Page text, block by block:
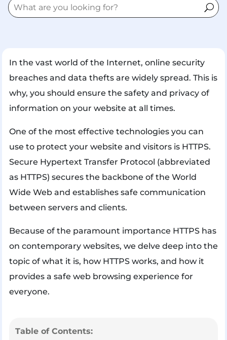
In the vast world of the Internet, online security
breaches and data thefts are widely spread. This is
why, you should ensure the safety and privacy of
information on your website at all times.
One of the most effective technologies you can
use to protect your website and visitors is HTTPS.
Secure Hypertext Transfer Protocol (abbreviated
as HTTPS) secures the backbone of the World
Wide Web and establishes safe communication
between servers and clients.
Because of the paramount importance HTTPS has
on contemporary websites, we delve deep into the
topic of what it is, how HTTPS works, and how it
provides a safe web browsing experience for
everyone.
Table of Contents: